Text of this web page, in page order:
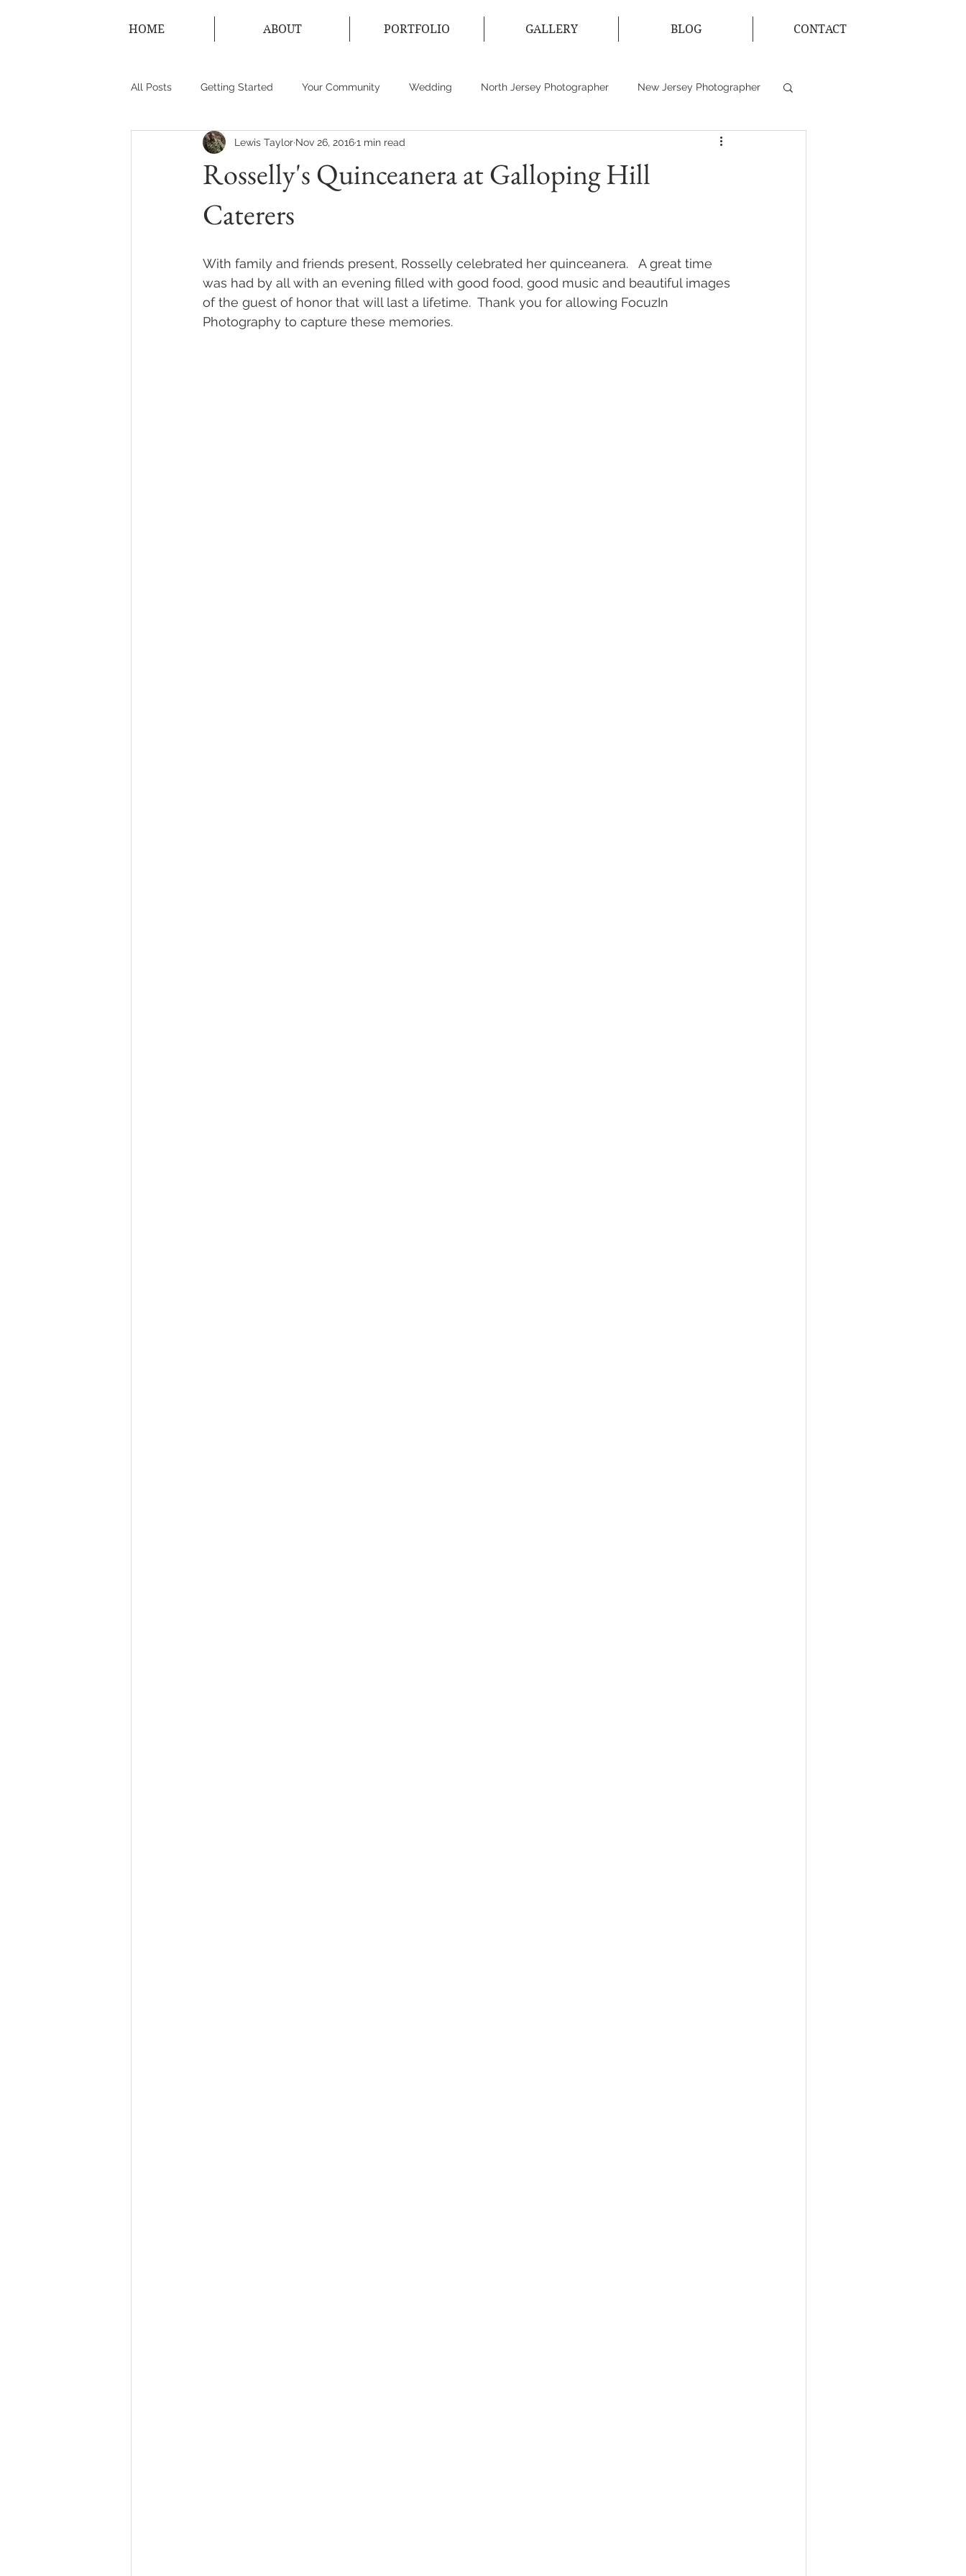
HOME ABOUT PORTFOLIO GALLERY BLOG CONTACT
All Posts Getting Started Your Community Wedding North Jersey Photographer New Jersey Photographer
New York Photographer Connecticut Photographer Bride and Groom
Rosselly's Quinceanera at Galloping Hill
Caterers
Lewis Taylor Nov 26, 20161 min read
With family and friends present, Rosselly celebrated her quinceanera.   A great time
was had by all with an evening filled with good food, good music and beautiful images
of the guest of honor that will last a lifetime.  Thank you for allowing FocuzIn
Photography to capture these memories.